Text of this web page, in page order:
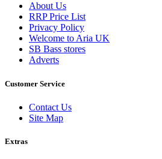
About Us
RRP Price List
Privacy Policy
Welcome to Aria UK
SB Bass stores
Adverts
Customer Service
Contact Us
Site Map
Extras